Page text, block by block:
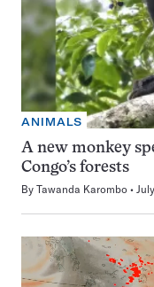
ANIMALS
A new monkey
Congo’s forests
By Tawanda Karombo